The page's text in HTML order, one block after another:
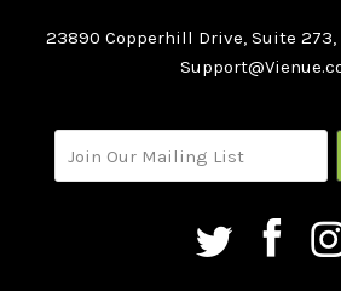
23890 Copperhill Drive, Suite 273,
Currency